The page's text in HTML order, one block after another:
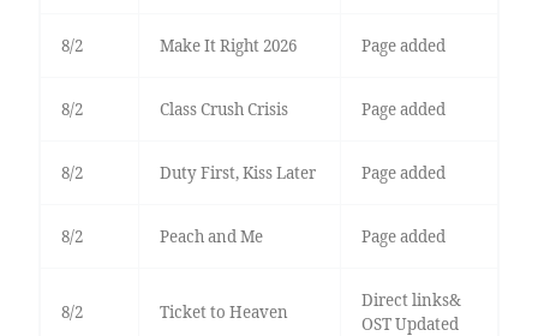
8/2 Make It Right 2026 Page added
8/2 Class Crush Crisis Page added
8/2 Duty First, Kiss Later Page added
8/2 Peach and Me Page added
8/2 Ticket to Heaven
Direct links&
OST Updated